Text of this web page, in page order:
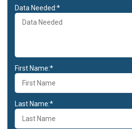
Data Needed:*
First Name:*
Last Name:*